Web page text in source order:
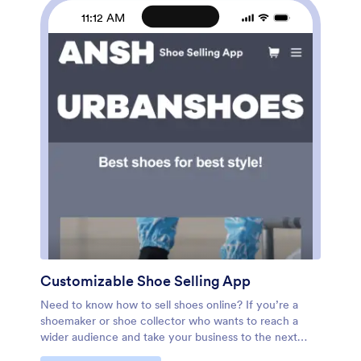
polish online, sell nail kits online, and sell other nail
products online in a snap with this Nail Appointment
App!
11:12 AM
Customizable Shoe Selling App
Need to know how to sell shoes online? If you’re a
shoemaker or shoe collector who wants to reach a
wider audience and take your business to the next
level, make an app for your customers with this fully-